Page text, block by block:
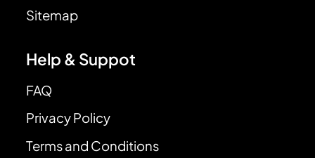
Sitemap
Help & Suppot
FAQ
Privacy Policy
Terms and Conditions